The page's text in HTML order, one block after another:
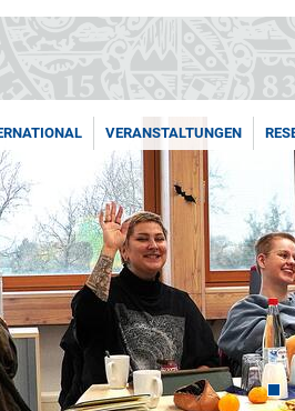
VERANSTALTUNGEN